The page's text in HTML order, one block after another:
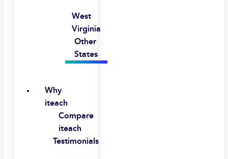
West
Virginia
Other
States
Why
iteach
Compare
iteach
Testimonials